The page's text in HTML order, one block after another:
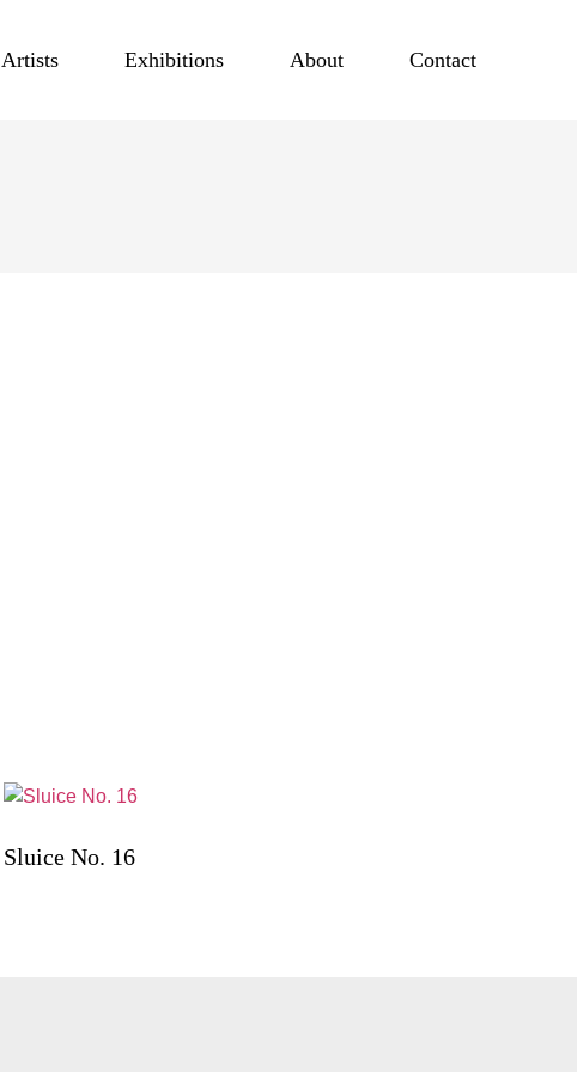
Artists Exhibitions About Contact
Sluice No. 16